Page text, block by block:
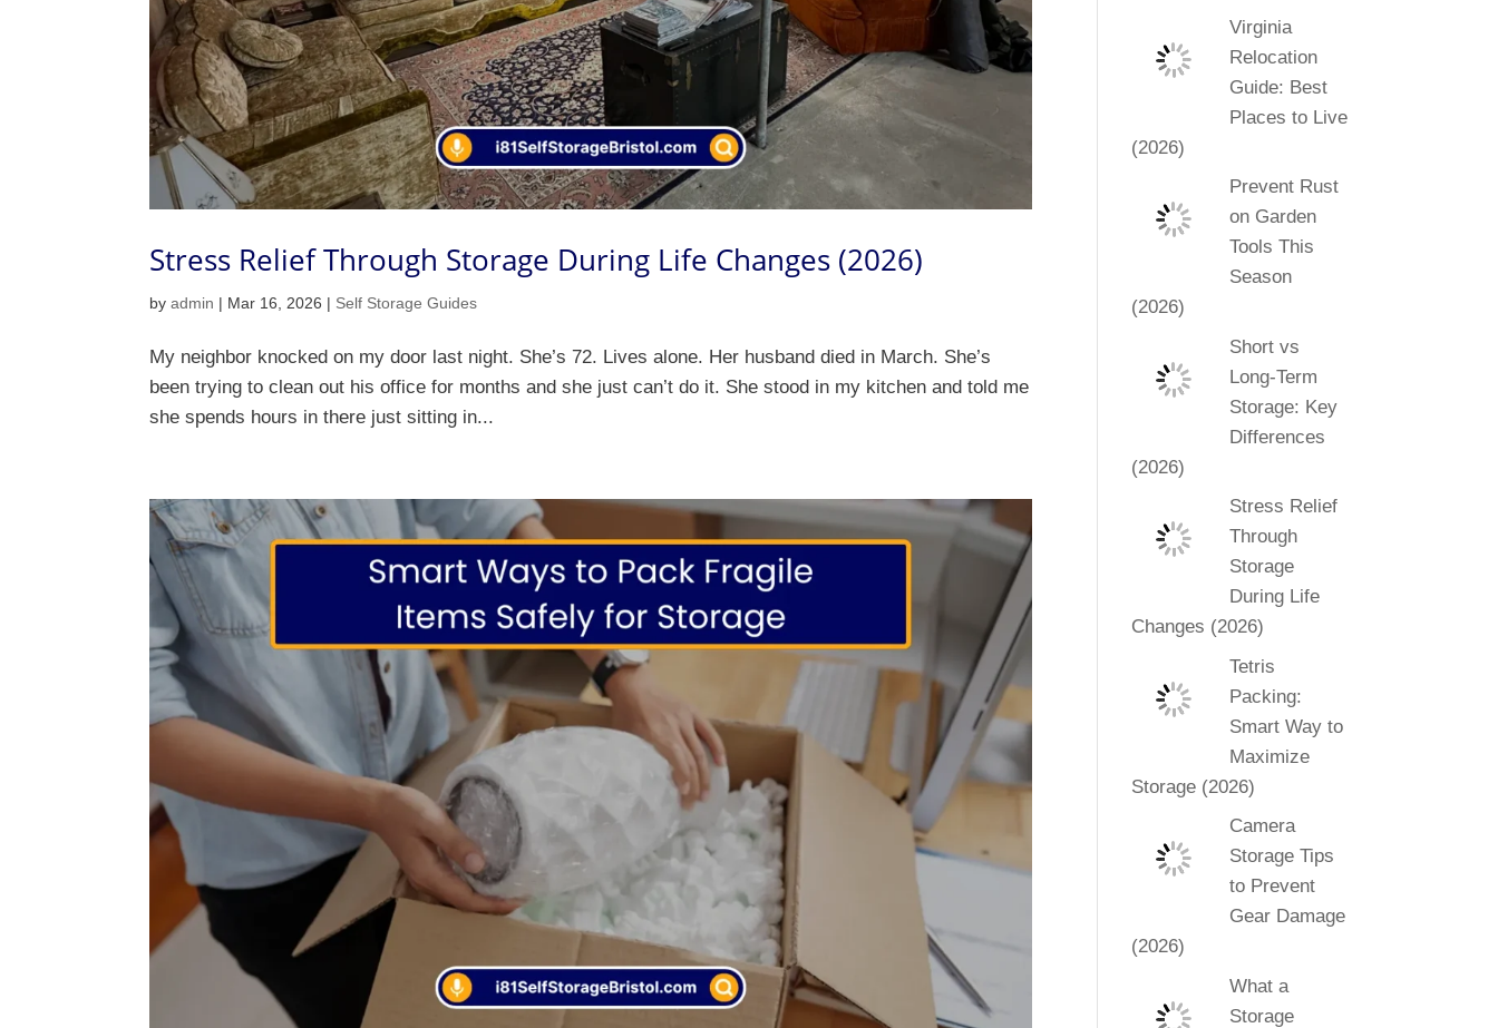
Stress Relief Through Storage During Life Changes (2026)
byadmin | Mar 16, 2026 | Self Storage Guides
My neighbor knocked on my door last night. She’s 72. Lives alone. Her husband died in March. She’s
been trying to clean out his office for months and she just can’t do it. She stood in my kitchen and told me
she spends hours in there just sitting in...
Virginia
Relocation
Guide: Best
Places to Live
(2026)
Prevent Rust
on Garden
Tools This
Season
(2026)
Short vs
Long-Term
Storage: Key
Differences
(2026)
Stress Relief
Through
Storage
During Life
Changes (2026)
Tetris
Packing:
Smart Way to
Maximize
Storage (2026)
Camera
Storage Tips
to Prevent
Gear Damage
(2026)
What a
Storage